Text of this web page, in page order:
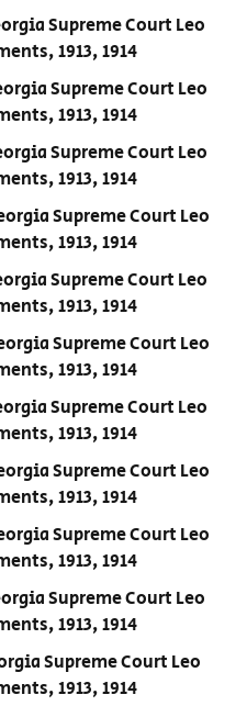
Supreme Court Leo
1913, 1914
Supreme Court Leo
1913, 1914
Supreme Court Leo
1913, 1914
Supreme Court Leo
1913, 1914
Supreme Court Leo
1913, 1914
Supreme Court Leo
1913, 1914
Supreme Court Leo
1913, 1914
Supreme Court Leo
1913, 1914
Supreme Court Leo
1913, 1914
Supreme Court Leo
1913, 1914
Supreme Court Leo
1913, 1914